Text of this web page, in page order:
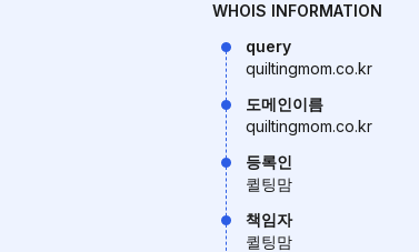
WHOIS INFORMATION
query
quiltingmom.co.kr
도메인이름
quiltingmom.co.kr
등록인
퀼팅맘
책임자
퀼팅맘